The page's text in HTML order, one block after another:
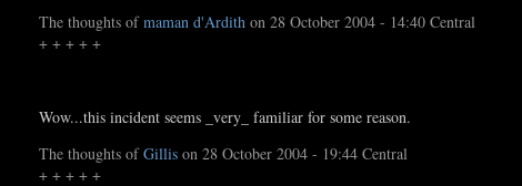
The thoughts ofmaman d'Ardith on 28 October 2004 - 14:40 Central
+ + + + +
Wow...this incident seems _very_ familiar for some reason.
The thoughts ofGillis on 28 October 2004 - 19:44 Central
+ + + + +